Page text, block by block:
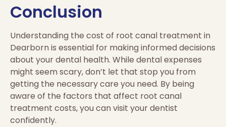
Conclusion
Understanding the cost of root canal treatment in
Dearborn is essential for making informed decisions
about your dental health. While dental expenses
might seem scary, don’t let that stop you from
getting the necessary care you need. By being
aware of the factors that affect root canal
treatment costs, you can visit your dentist
confidently.